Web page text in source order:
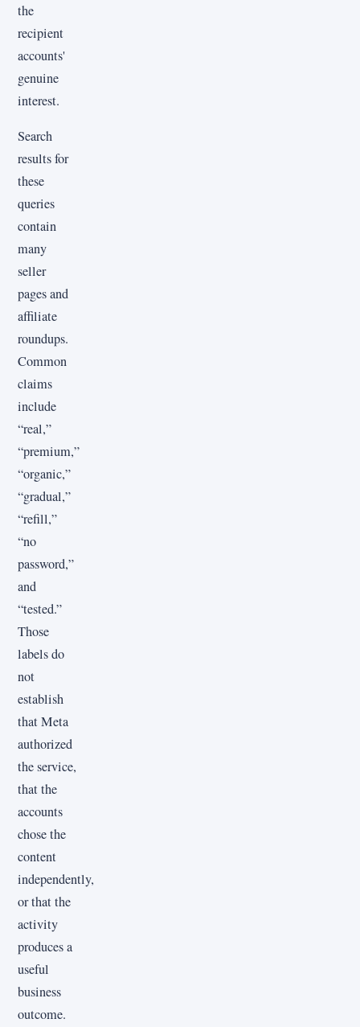
the
recipient
accounts'
genuine
interest.
Search
results for
these
queries
contain
many
seller
pages and
affiliate
roundups.
Common
claims
include
“real,”
“premium,”
“organic,”
“gradual,”
“refill,”
“no
password,”
and
“tested.”
Those
labels do
not
establish
that Meta
authorized
the service,
that the
accounts
chose the
content
independently,
or that the
activity
produces a
useful
business
outcome.